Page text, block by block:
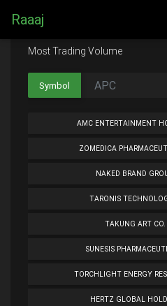
Raaaj
Most Trading Volume
Symbol
AMC ENTERTAINMENT
ZOMEDICA
NAKED BRAND
TARONIS
TAKUNG ART
SUNESIS
TORCHLIGHT ENERGY
HERTZ GLOBAL